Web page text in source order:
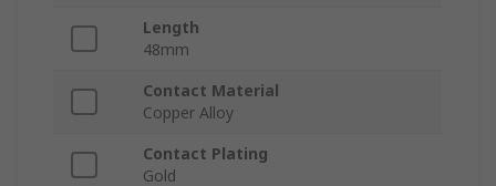
Length
48mm
Contact Material
Copper Alloy
Contact Plating
Gold